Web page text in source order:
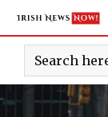
content